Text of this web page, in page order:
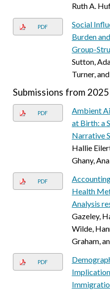
Ruth A.
PDF
Social
Burden
Group-
Sutton,
Turner,
Submissions from 2025
PDF
Ambient
at Birth: a
Narrative
Hallie
Ghany,
PDF
Health
Analysis
Gazeley,
Wilde,
Graham,
PDF